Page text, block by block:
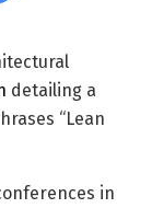
detailing a
“Lean
in